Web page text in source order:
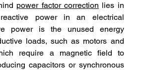
power factor correction lies in
power in an electrical
power is the unused energy
loads, such as motors and
require a magnetic field to
capacitors or synchronous